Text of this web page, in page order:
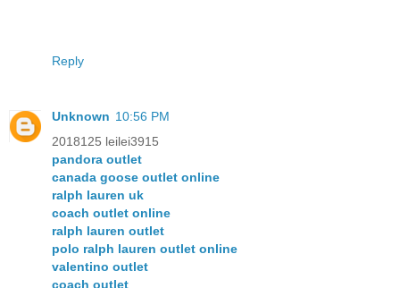
Reply
Unknown 10:56 PM
2018125 leilei3915
pandora outlet
canada goose outlet online
ralph lauren uk
coach outlet online
ralph lauren outlet
polo ralph lauren outlet online
valentino outlet
coach outlet